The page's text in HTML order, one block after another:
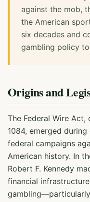
against the mob,
the American
six decades and
gambling policy
Origins and
The Federal Wire Act,
1084, emerged
federal campaigns
American history. In
Robert F. Kennedy
financial